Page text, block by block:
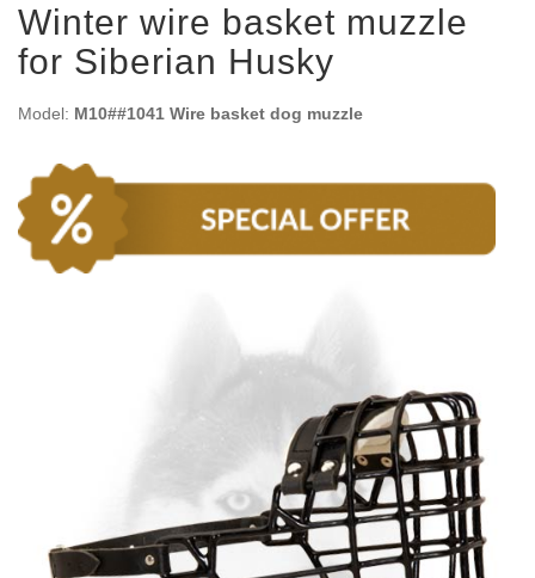
Winter wire basket muzzle
for Siberian Husky
Model: M10##1041 Wire basket dog muzzle